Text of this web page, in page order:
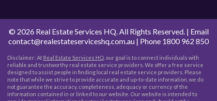
© 2026 Real Estate Services HQ. All Rights Reserved. | Email
contact@realestateserviceshq.com.au | Phone 1800 962 850
Disclaimer: At Real Estate Services HQ , our goal is to connect individuals with
reliable and trustworthy real estate service providers. We offer a free service
designed to assist people in finding local real estate service providers. Please
note that while we strive to provide accurate and up-to-date information, we do
not guarantee the accuracy, completeness, adequacy or currency of the
information contained in or linked to our website. Our website is intended to